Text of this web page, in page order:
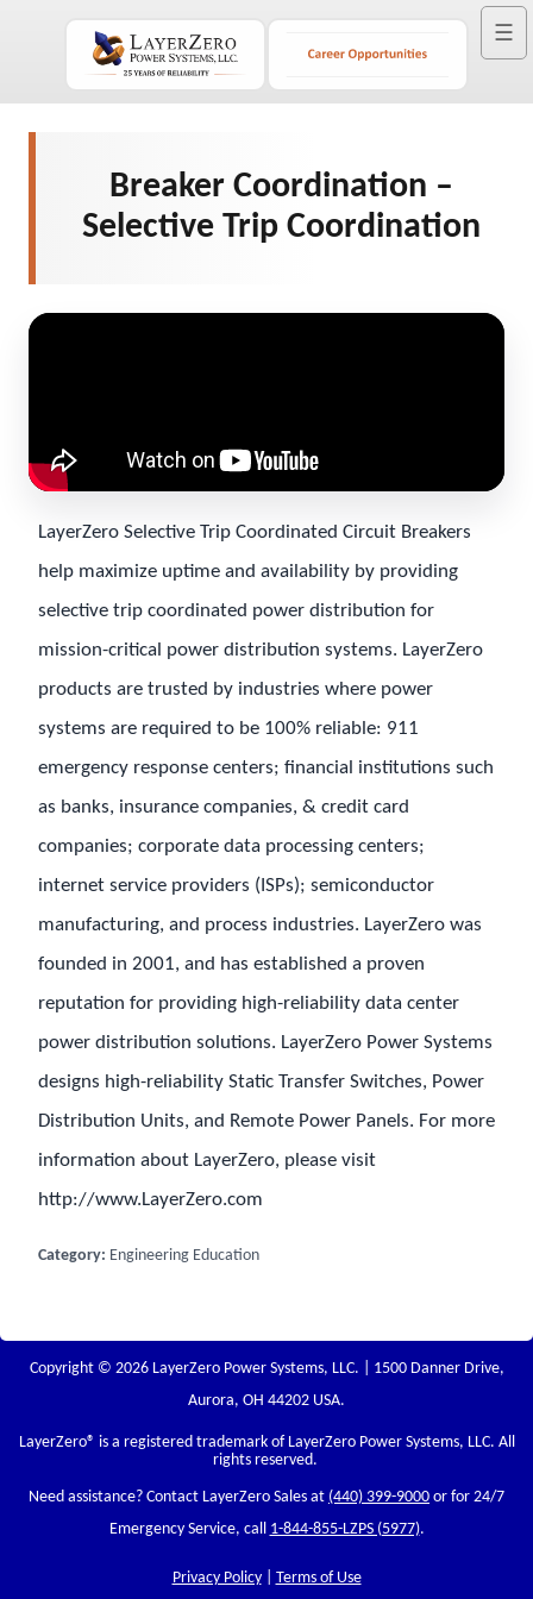
☰
Breaker Coordination –
Selective Trip Coordination
LayerZero Selective Trip Coordinated Circuit Breakers
help maximize uptime and availability by providing
selective trip coordinated power distribution for
mission-critical power distribution systems. LayerZero
products are trusted by industries where power
systems are required to be 100% reliable: 911
emergency response centers; financial institutions such
as banks, insurance companies, & credit card
companies; corporate data processing centers;
internet service providers (ISPs); semiconductor
manufacturing, and process industries. LayerZero was
founded in 2001, and has established a proven
reputation for providing high-reliability data center
power distribution solutions. LayerZero Power Systems
designs high-reliability Static Transfer Switches, Power
Distribution Units, and Remote Power Panels. For more
information about LayerZero, please visit
http://www.LayerZero.com
Category: Engineering Education
Copyright © 2026 LayerZero Power Systems, LLC. | 1500 Danner Drive,
Aurora, OH 44202 USA.
LayerZero® is a registered trademark of LayerZero Power Systems, LLC. All
rights reserved.
Need assistance? Contact LayerZero Sales at (440) 399-9000 or for 24/7
Emergency Service, call 1-844-855-LZPS (5977).
Privacy Policy| Terms of Use